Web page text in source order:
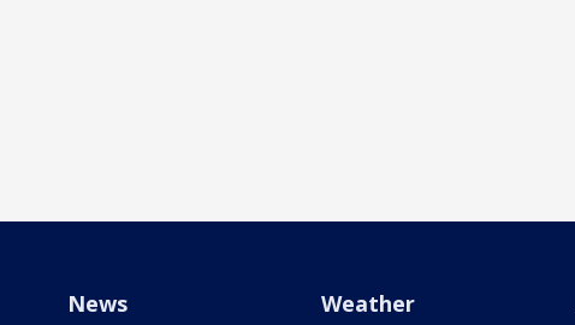
News Weather